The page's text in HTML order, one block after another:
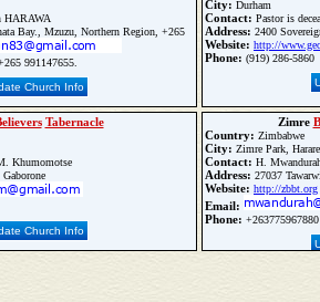
HARAWA
Bay., Mzuzu, Northern Region, +265
991147655.
Church Info
City: Durham
Contact: Pastor is
Address: 2400
Website: http://
Phone: (919) 286-5860
Tabernacle
Khumomotse
Church Info
Zimre
Country: Zimbabwe
City: Zimre Park, Harare
Contact: H.
Address: 27037
Website: http://zbbt.org
Email:
Phone: +263775967880